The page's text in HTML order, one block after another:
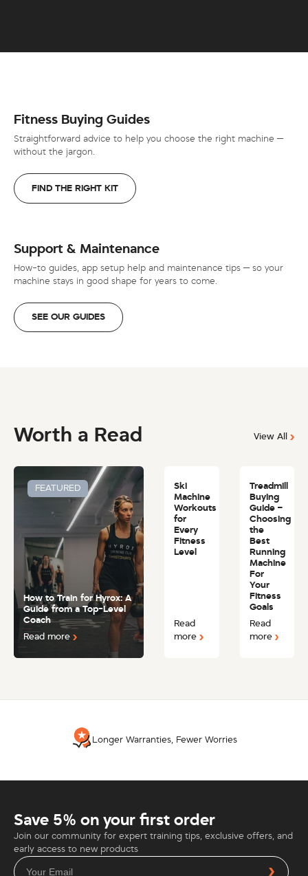
Fitness Buying Guides
Straightforward advice to help you choose the right machine —
without the jargon.
FIND THE RIGHT KIT
Support & Maintenance
How-to guides, app setup help and maintenance tips — so your
machine stays in good shape for years to come.
SEE OUR GUIDES
Worth a Read View All
FEATURED
How to Train for Hyrox: A
Guide from a Top-Level
Coach
Read more
Ski
Machine
Workouts
for
Every
Fitness
Level
Read
more
Treadmill
Buying
Guide –
Choosing
the
Best
Running
Machine
For
Your
Fitness
Goals
Read
more
Longer Warranties, Fewer Worries
Save 5% on your first order
Join our community for expert training tips, exclusive offers, and
early access to new products